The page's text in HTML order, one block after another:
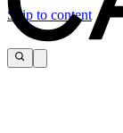
Skip to content